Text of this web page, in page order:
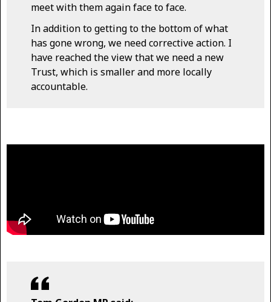
meet with them again face to face.
In addition to getting to the bottom of what
has gone wrong, we need corrective action. I
have reached the view that we need a new
Trust, which is smaller and more locally
accountable.